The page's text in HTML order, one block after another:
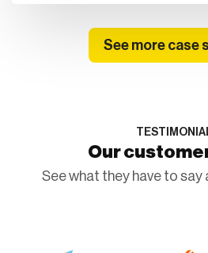
See more case
Our
See what they have to say